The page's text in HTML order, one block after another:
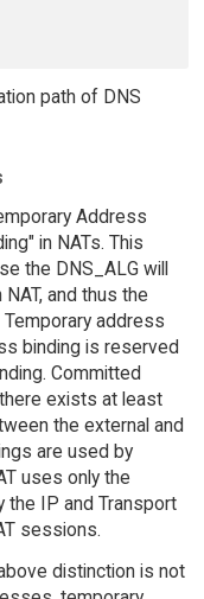
path of DNS
Address
in NATs. This
the DNS_ALG will
and thus the
address
binding is reserved
Committed
exists at least
the external and
are used by
uses only the
IP and Transport
sessions.
distinction is not